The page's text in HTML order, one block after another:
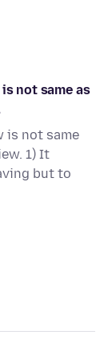
not same as
is not same
1) It
but to